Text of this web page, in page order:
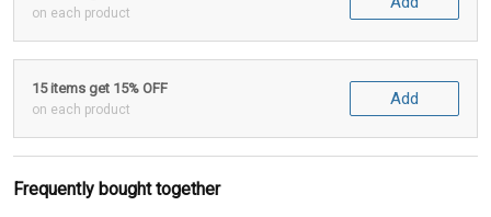
on each product
15 items get 15% OFF
on each product
Add
Frequently bought together